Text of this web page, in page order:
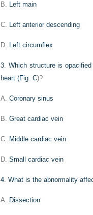
B. Left main
C. Left anterior descending
D. Left circumflex
3. Which structure is
heart (Fig. C)?
A. Coronary sinus
B. Great cardiac vein
C. Middle cardiac vein
D. Small cardiac vein
4. What is the abnormality
A. Dissection